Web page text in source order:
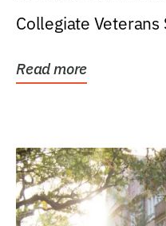
Collegiate Veterans
Read more